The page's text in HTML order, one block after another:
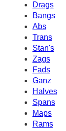
Drags
Bangs
Abs
Trans
Stan's
Zags
Fads
Ganz
Halves
Spans
Maps
Rams